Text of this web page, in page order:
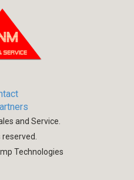
and Service.
Technologies